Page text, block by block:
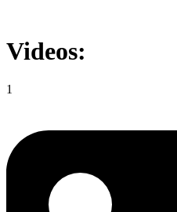
Videos:
1